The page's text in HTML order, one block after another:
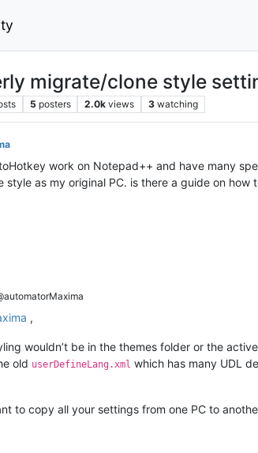
migrate/clone style
5 posters 2.0k views 3 watching
work on Notepad++ and have many
style as my original PC. is there a guide on how
,
wouldn’t be in the themes folder or the
old userDefineLang.xml which has many UDL
to copy all your settings from one PC to